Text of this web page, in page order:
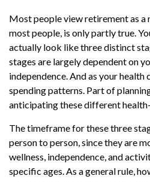
Most people view retirement as a
most people, is only partly true.
actually look like three distinct
stages are largely dependent on
independence. And as your health
spending patterns. Part of
anticipating these different
The timeframe for these three
person to person, since they are
wellness, independence, and
specific ages. As a general rule,